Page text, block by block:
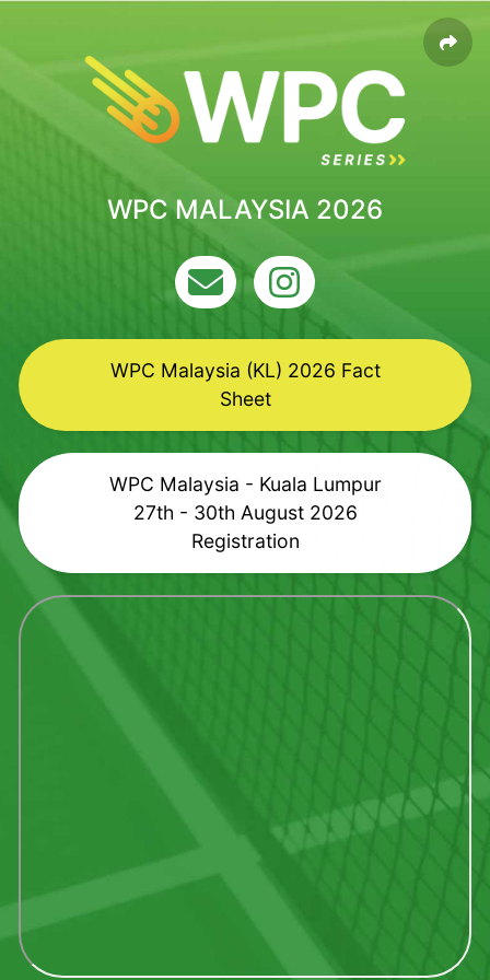
WPC MALAYSIA 2026
WPC Malaysia (KL) 2026 Fact
Sheet
WPC Malaysia - Kuala Lumpur
27th - 30th August 2026
Registration